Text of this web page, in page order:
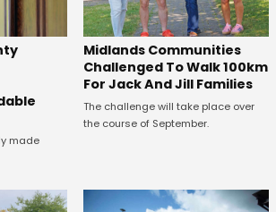
made
Midlands Communities
Challenged To Walk 100km
For Jack And Jill Families
The challenge will take place over
the course of September.